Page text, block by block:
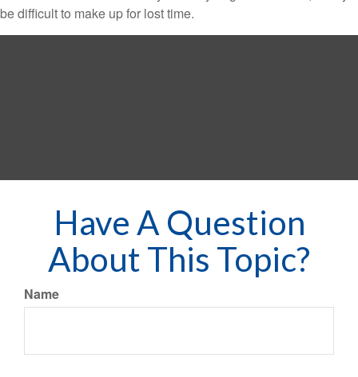
be difficult to make up for lost time.
Have A Question
About This Topic?
Name